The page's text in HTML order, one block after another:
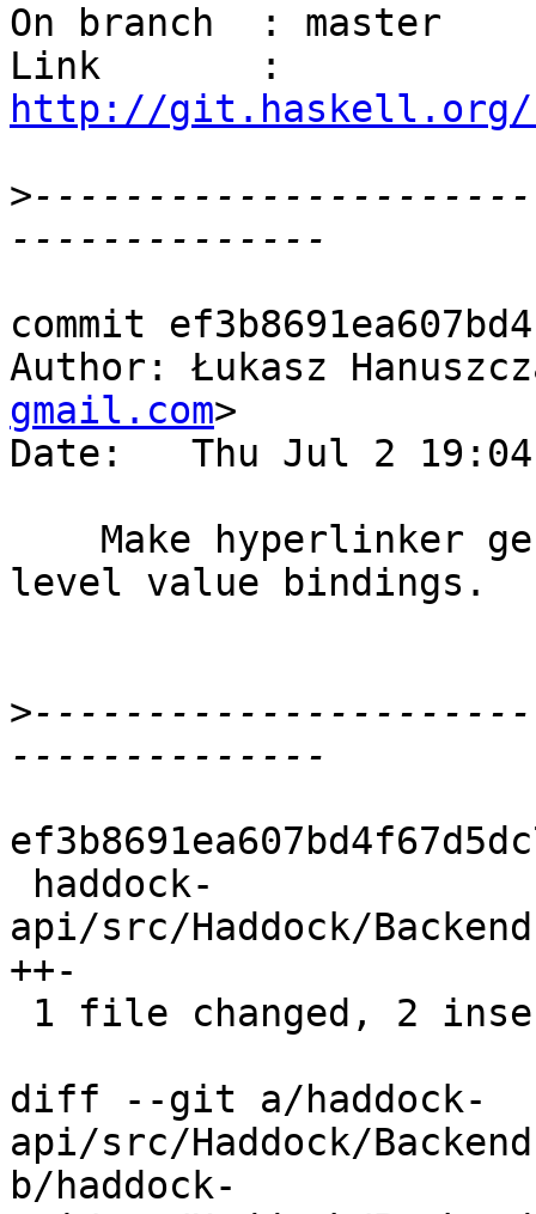
On branch  : master
http://git.haskell.org/
>
commit
Author: Łukasz
gmail.com>
Date:   Thu Jul 2
level value bindings.
>
api/src/Haddock/
++-
diff --git a/haddock-
api/src/Haddock/
b/haddock-